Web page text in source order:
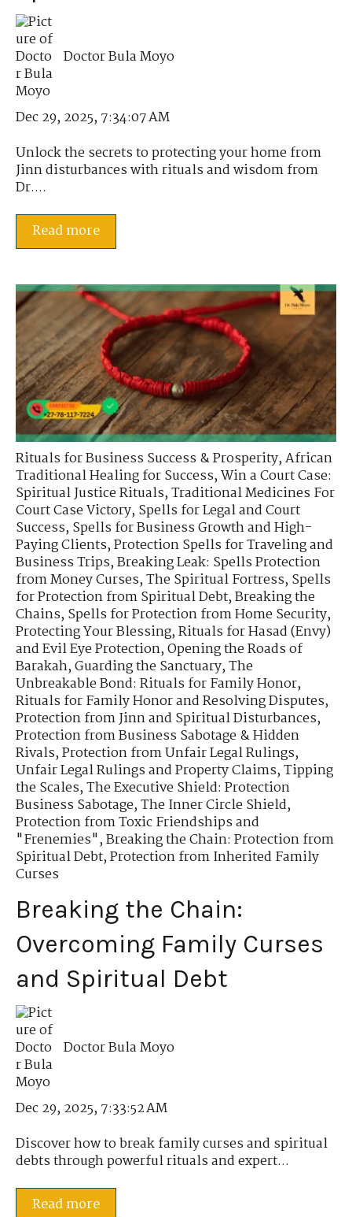
Doctor Bula Moyo
Dec 29, 2025, 7:34:07 AM
Unlock the secrets to protecting your home from
Jinn disturbances with rituals and wisdom from
Dr....
Read more
Rituals for Business Success & Prosperity,African
Traditional Healing for Success,Win a Court Case:
Spiritual Justice Rituals,Traditional Medicines For
Court Case Victory,Spells for Legal and Court
Success,Spells for Business Growth and High-
Paying Clients,Protection Spells for Traveling and
Business Trips,Breaking Leak: Spells Protection
from Money Curses,The Spiritual Fortress,Spells
for Protection from Spiritual Debt,Breaking the
Chains,Spells for Protection from Home Security,
Protecting Your Blessing,Rituals for Hasad (Envy)
and Evil Eye Protection,Opening the Roads of
Barakah,Guarding the Sanctuary,The
Unbreakable Bond: Rituals for Family Honor,
Rituals for Family Honor and Resolving Disputes,
Protection from Jinn and Spiritual Disturbances,
Protection from Business Sabotage & Hidden
Rivals,Protection from Unfair Legal Rulings,
Unfair Legal Rulings and Property Claims,Tipping
the Scales,The Executive Shield: Protection
Business Sabotage,The Inner Circle Shield,
Protection from Toxic Friendships and
"Frenemies",Breaking the Chain: Protection from
Spiritual Debt,Protection from Inherited Family
Curses
Breaking the Chain:
Overcoming Family Curses
and Spiritual Debt
Doctor Bula Moyo
Dec 29, 2025, 7:33:52 AM
Discover how to break family curses and spiritual
debts through powerful rituals and expert...
Read more